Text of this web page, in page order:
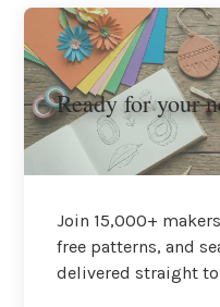
Ready for your
Join 15,000+
free patterns, and
delivered straight